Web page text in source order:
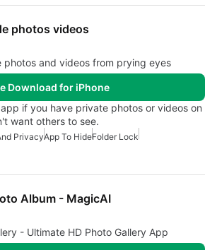
photos videos
photos and videos from prying eyes
Download for iPhone
if you have private photos or videos on
want others to see.
PrivacyApp To HideFolder Lock
Album - MagicAI
- Ultimate HD Photo Gallery App